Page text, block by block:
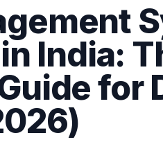
India:
for